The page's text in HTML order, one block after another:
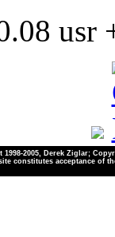
usr
2005, Derek Ziglar;
constitutes acceptance of